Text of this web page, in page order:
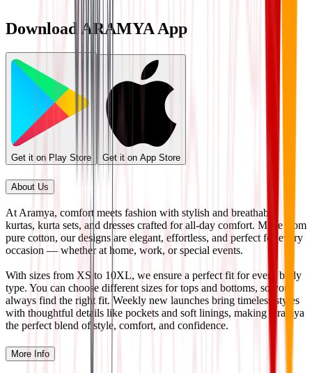
Download ARAMYA App
Get it on Play Store Get it on App Store
About Us
At Aramya, comfort meets fashion with stylish and breathable
kurtas, kurta sets, and dresses crafted for all-day comfort. Made from
pure cotton, our designs are elegant, effortless, and perfect for every
occasion — whether at home, work, or special events.
With sizes from XS to 10XL, we ensure a perfect fit for every body
type. You can choose different sizes for tops and bottoms, so you
always find the right fit. Weekly new launches bring timeless styles
with thoughtful details like pockets and soft linings, making Aramya
the perfect blend of style, comfort, and confidence.
More Info